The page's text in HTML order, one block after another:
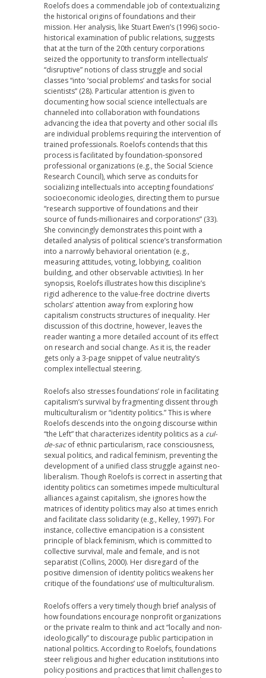
Roelofs does a commendable job of contextualizing
the historical origins of foundations and their
mission. Her analysis, like Stuart Ewen’s (1996) socio-
historical examination of public relations, suggests
that at the turn of the 20th century corporations
seized the opportunity to transform intellectuals’
“disruptive” notions of class struggle and social
classes “into ‘social problems’ and tasks for social
scientists” (28). Particular attention is given to
documenting how social science intellectuals are
channeled into collaboration with foundations
advancing the idea that poverty and other social ills
are individual problems requiring the intervention of
trained professionals. Roelofs contends that this
process is facilitated by foundation-sponsored
professional organizations (e.g., the Social Science
Research Council), which serve as conduits for
socializing intellectuals into accepting foundations’
socioeconomic ideologies, directing them to pursue
“research supportive of foundations and their
source of funds-millionaires and corporations” (33).
She convincingly demonstrates this point with a
detailed analysis of political science’s transformation
into a narrowly behavioral orientation (e.g.,
measuring attitudes, voting, lobbying, coalition
building, and other observable activities). In her
synopsis, Roelofs illustrates how this discipline’s
rigid adherence to the value-free doctrine diverts
scholars’ attention away from exploring how
capitalism constructs structures of inequality. Her
discussion of this doctrine, however, leaves the
reader wanting a more detailed account of its effect
on research and social change. As it is, the reader
gets only a 3-page snippet of value neutrality’s
complex intellectual steering.
Roelofs also stresses foundations’ role in facilitating
capitalism’s survival by fragmenting dissent through
multiculturalism or “identity politics.” This is where
Roelofs descends into the ongoing discourse within
“the Left” that characterizes identity politics as a cul-
de-sacof ethnic particularism, race consciousness,
sexual politics, and radical feminism, preventing the
development of a unified class struggle against neo-
liberalism. Though Roelofs is correct in asserting that
identity politics can sometimes impede multicultural
alliances against capitalism, she ignores how the
matrices of identity politics may also at times enrich
and facilitate class solidarity (e.g., Kelley, 1997). For
instance, collective emancipation is a consistent
principle of black feminism, which is committed to
collective survival, male and female, and is not
separatist (Collins, 2000). Her disregard of the
positive dimension of identity politics weakens her
critique of the foundations’ use of multiculturalism.
Roelofs offers a very timely though brief analysis of
how foundations encourage nonprofit organizations
or the private realm to think and act “locally and non-
ideologically” to discourage public participation in
national politics. According to Roelofs, foundations
steer religious and higher education institutions into
policy positions and practices that limit challenges to